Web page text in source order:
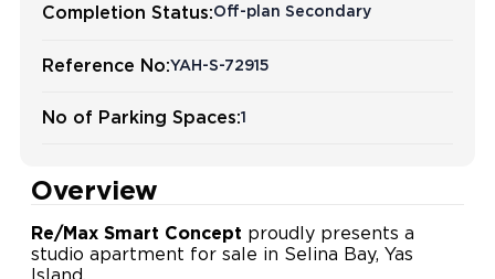
Completion Status:Off-plan Secondary
Reference No:YAH-S-72915
No of Parking Spaces:1
Overview
Re/Max Smart Concept proudly presents a
studio apartment for sale in Selina Bay, Yas